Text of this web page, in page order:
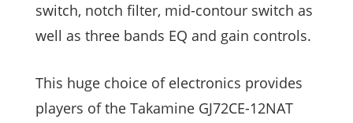
switch, notch filter, mid-contour switch as
well as three bands EQ and gain controls.
This huge choice of electronics provides
players of the Takamine GJ72CE-12NAT